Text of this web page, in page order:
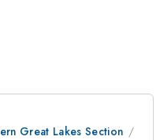
Great Lakes Section